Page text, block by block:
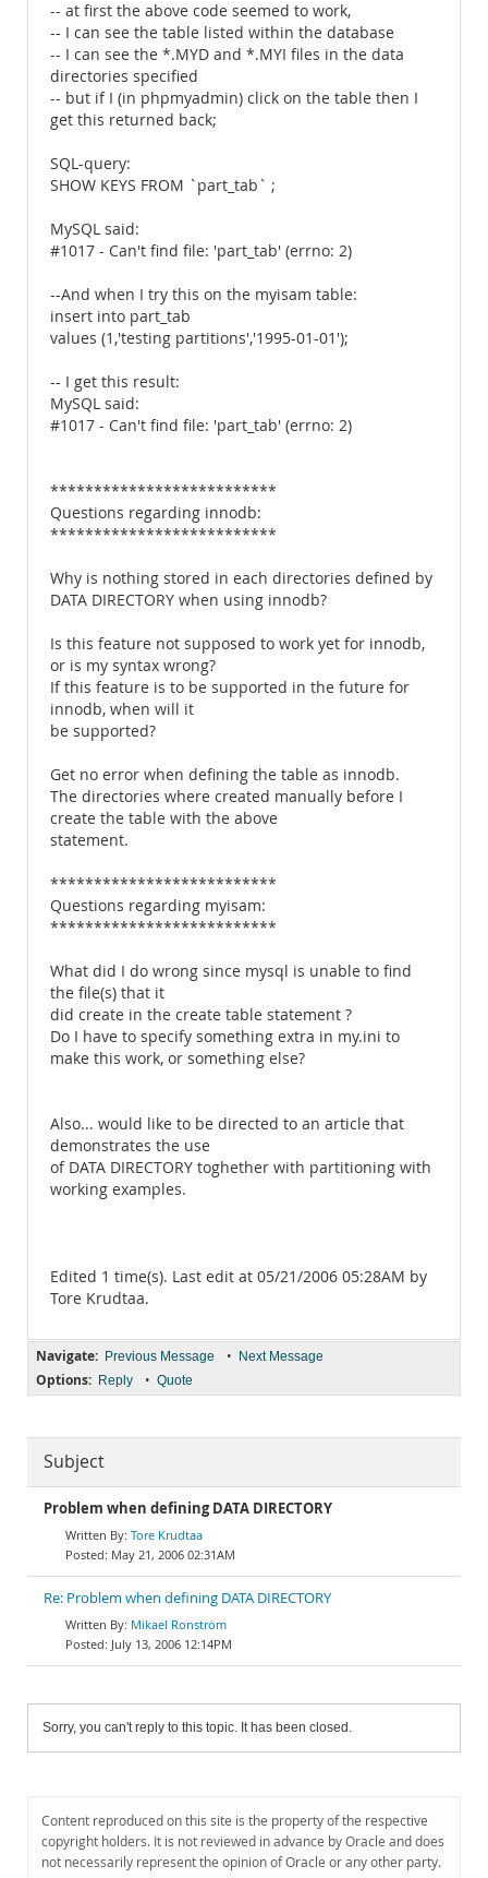
-- at first the above code seemed to work,
-- I can see the table listed within the database
-- I can see the *.MYD and *.MYI files in the data
directories specified
-- but if I (in phpmyadmin) click on the table then I
get this returned back;
SQL-query:
SHOW KEYS FROM `part_tab` ;
MySQL said:
#1017 - Can't find file: 'part_tab' (errno: 2)
--And when I try this on the myisam table:
insert into part_tab
values (1,'testing partitions','1995-01-01');
-- I get this result:
MySQL said:
#1017 - Can't find file: 'part_tab' (errno: 2)
**************************
Questions regarding innodb:
**************************
Why is nothing stored in each directories defined by
DATA DIRECTORY when using innodb?
Is this feature not supposed to work yet for innodb,
or is my syntax wrong?
If this feature is to be supported in the future for
innodb, when will it
be supported?
Get no error when defining the table as innodb.
The directories where created manually before I
create the table with the above
statement.
**************************
Questions regarding myisam:
**************************
What did I do wrong since mysql is unable to find
the file(s) that it
did create in the create table statement ?
Do I have to specify something extra in my.ini to
make this work, or something else?
Also... would like to be directed to an article that
demonstrates the use
of DATA DIRECTORY toghether with partitioning with
working examples.
Edited 1 time(s). Last edit at 05/21/2006 05:28AM by
Tore Krudtaa.
Navigate: Previous Message • Next Message
Options: Reply • Quote
Subject
Problem when defining DATA DIRECTORY
Tore Krudtaa
May 21, 2006 02:31AM
Re: Problem when defining DATA DIRECTORY
Mikael Ronström
July 13, 2006 12:14PM
Sorry, you can't reply to this topic. It has been closed.
Content reproduced on this site is the property of the respective
copyright holders. It is not reviewed in advance by Oracle and does
not necessarily represent the opinion of Oracle or any other party.